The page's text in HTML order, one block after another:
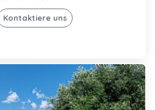
Kontaktiere uns